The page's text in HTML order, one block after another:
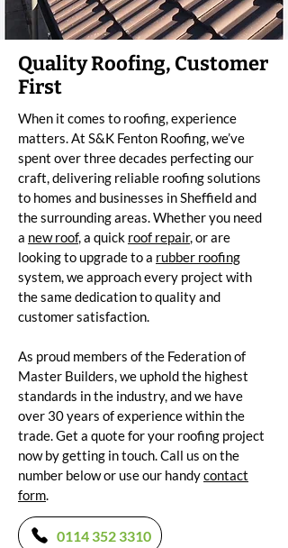
Quality Roofing, Customer
First
When it comes to roofing, experience
matters. At S&K Fenton Roofing, we’ve
spent over three decades perfecting our
craft, delivering reliable roofing solutions
to homes and businesses in Sheffield and
the surrounding areas. Whether you need
a new roof, a quick roof repair, or are
looking to upgrade to a rubber roofing
system, we approach every project with
the same dedication to quality and
customer satisfaction.
As proud members of the Federation of
Master Builders, we uphold the highest
standards in the industry, and we have
over 30 years of experience within the
trade. Get a quote for your roofing project
now by getting in touch. Call us on the
number below or use our handycontact
form.
0114 352 3310